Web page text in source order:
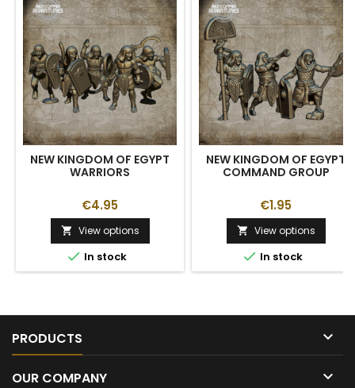
NEW KINGDOM OF EGYPT
WARRIORS
€4.95
 View options
 In stock
NEW KINGDOM OF EGYPT
COMMAND GROUP
€1.95
 View options
 In stock
PRODUCTS 
OUR COMPANY 